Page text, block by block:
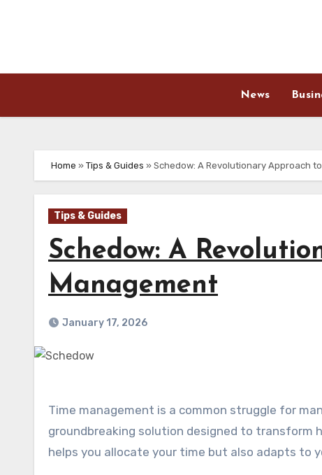
News
Home » Tips & Guides » Schedow: A Revolutionary Approach
Tips & Guides
Schedow: A
Management
January 17, 2026
Time management is a common struggle for many, leading to stress and burnout. Enter Schedow, a
groundbreaking solution designed to transform
helps you allocate your time but also adapts to